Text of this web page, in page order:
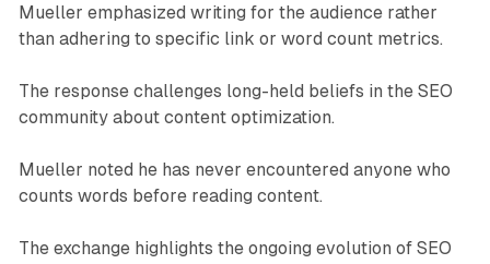
Mueller emphasized writing for the audience rather
than adhering to specific link or word count metrics.
The response challenges long-held beliefs in the SEO
community about content optimization.
Mueller noted he has never encountered anyone who
counts words before reading content.
The exchange highlights the ongoing evolution of SEO